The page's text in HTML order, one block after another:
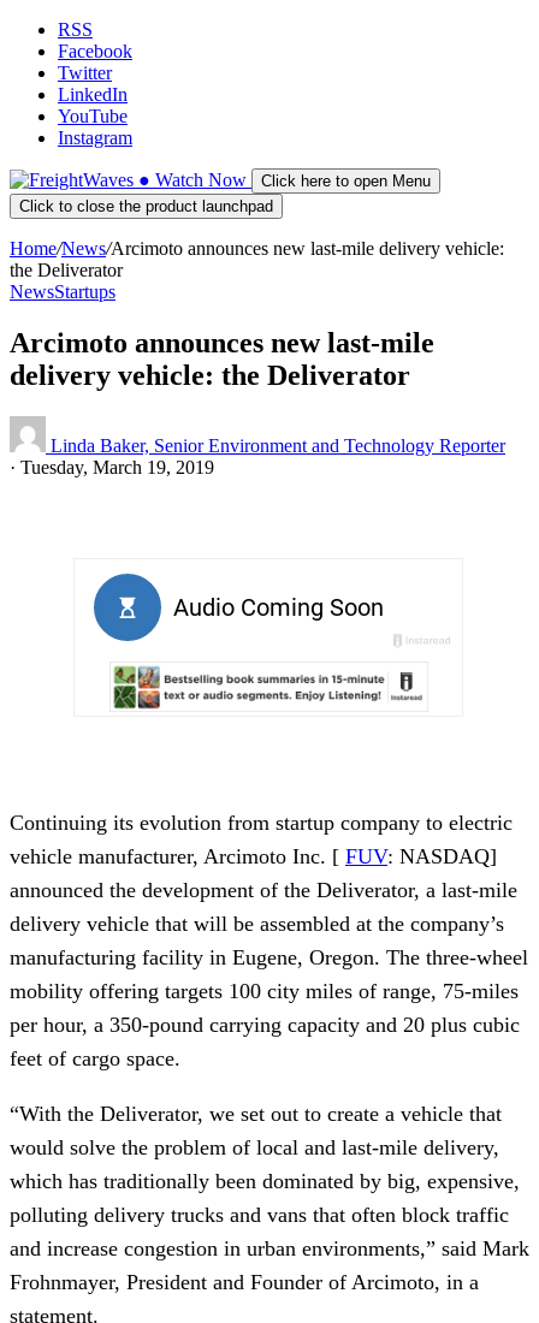
RSS
Facebook
Twitter
LinkedIn
YouTube
Instagram
● Watch Now
Click here to open Menu
Click to close the product launchpad
Home/News/Arcimoto announces new last-mile delivery vehicle:
the Deliverator
NewsStartups
Arcimoto announces new last-mile
delivery vehicle: the Deliverator
Linda Baker, Senior Environment and Technology Reporter
· Tuesday, March 19, 2019
Continuing its evolution from startup company to electric
vehicle manufacturer, Arcimoto Inc. [ FUV: NASDAQ]
announced the development of the Deliverator, a last-mile
delivery vehicle that will be assembled at the company’s
manufacturing facility in Eugene, Oregon. The three-wheel
mobility offering targets 100 city miles of range, 75-miles
per hour, a 350-pound carrying capacity and 20 plus cubic
feet of cargo space.
“With the Deliverator, we set out to create a vehicle that
would solve the problem of local and last-mile delivery,
which has traditionally been dominated by big, expensive,
polluting delivery trucks and vans that often block traffic
and increase congestion in urban environments,” said Mark
Frohnmayer, President and Founder of Arcimoto, in a
statement.